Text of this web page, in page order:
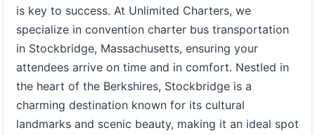
is key to success. At Unlimited Charters, we
specialize in convention charter bus transportation
in Stockbridge, Massachusetts, ensuring your
attendees arrive on time and in comfort. Nestled in
the heart of the Berkshires, Stockbridge is a
charming destination known for its cultural
landmarks and scenic beauty, making it an ideal spot